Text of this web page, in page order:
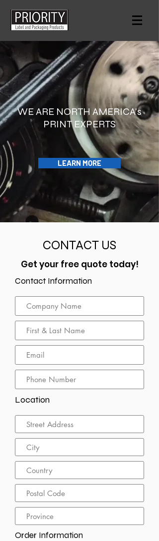
WE ARE NORTH AMERICA's
PRINT EXPERTS
LEARN MORE
CONTACT US
Get your free quote today!
Contact Information
Location
Order Information